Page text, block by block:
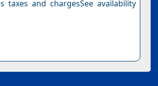
taxes and chargesSee availability